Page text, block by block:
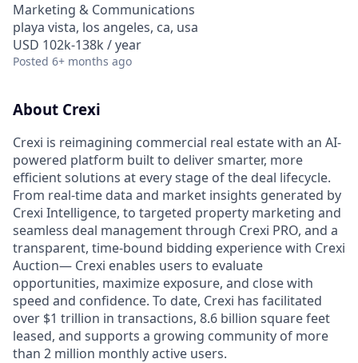
Marketing & Communications
playa vista, los angeles, ca, usa
USD 102k-138k / year
Posted 6+ months ago
About Crexi
Crexi is reimagining commercial real estate with an AI-
powered platform built to deliver smarter, more
efficient solutions at every stage of the deal lifecycle.
From real-time data and market insights generated by
Crexi Intelligence, to targeted property marketing and
seamless deal management through Crexi PRO, and a
transparent, time-bound bidding experience with Crexi
Auction— Crexi enables users to evaluate
opportunities, maximize exposure, and close with
speed and confidence. To date, Crexi has facilitated
over $1 trillion in transactions, 8.6 billion square feet
leased, and supports a growing community of more
than 2 million monthly active users.